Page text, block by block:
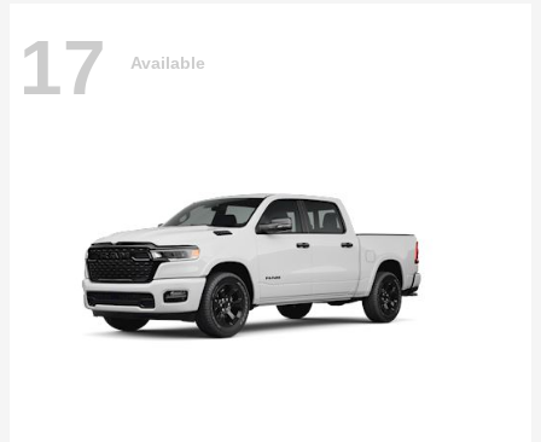
17 Available